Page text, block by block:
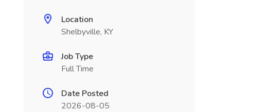
Location
Shelbyville, KY
Job Type
Full Time
Date Posted
2026-08-05